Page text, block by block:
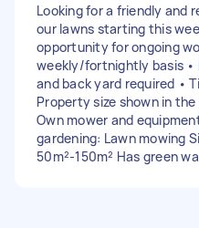
Looking for a friendly and
our lawns starting this
opportunity for ongoing
weekly/fortnightly basis •
and back yard required •
Property size shown in
Own mower and
gardening: Lawn mowing
50m²-150m² Has green